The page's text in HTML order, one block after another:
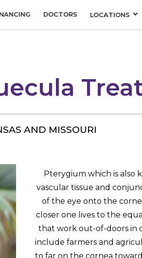
DOCTORS LOCATIONS
AND MISSOURI
Pterygium which is also
vascular tissue and
of the eye onto the
closer one lives to the
that work out-of-doors in
include farmers and
to far on the cornea